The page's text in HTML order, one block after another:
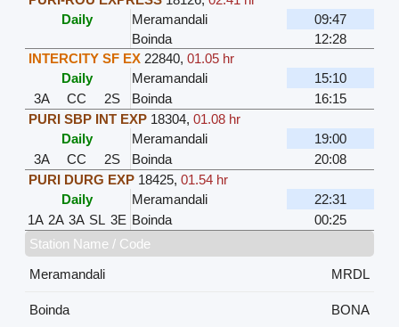
Daily
Meramandali
09:47
Boinda
12:28
INTERCITY SF EX 22840, 01.05 hr
Daily
Meramandali
15:10
3A
CC 2S Boinda
16:15
PURI SBP INT EXP 18304, 01.08 hr
Daily
Meramandali
19:00
3A
CC 2S Boinda
20:08
PURI DURG EXP 18425, 01.54 hr
Daily
Meramandali
22:31
1A 2A 3A SL 3E Boinda
00:25
Station Name / Code
Meramandali
MRDL
Boinda
BONA